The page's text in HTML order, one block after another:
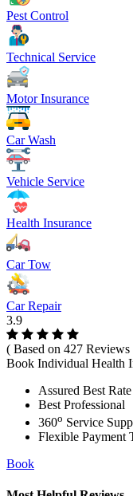
Pest Control
Technical Service
Motor Insurance
Car Wash
Vehicle Service
Health Insurance
Car Tow
Car Repair
3.9
( Based on 427 Reviews
Book Individual Health
Assured Best Rate
Best Professional
360o Service
Flexible Payment
Book